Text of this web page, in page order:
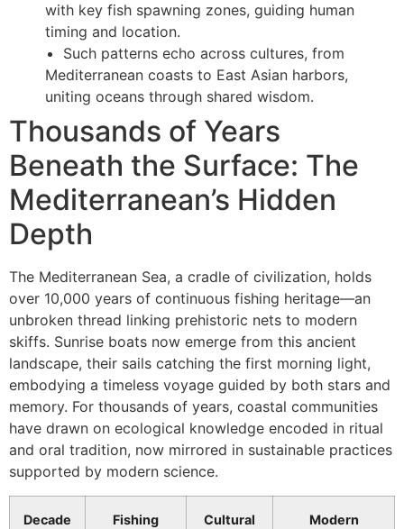
with key fish spawning zones, guiding human
timing and location.
Such patterns echo across cultures, from
Mediterranean coasts to East Asian harbors,
uniting oceans through shared wisdom.
Thousands of Years
Beneath the Surface: The
Mediterranean’s Hidden
Depth
The Mediterranean Sea, a cradle of civilization, holds
over 10,000 years of continuous fishing heritage—an
unbroken thread linking prehistoric nets to modern
skiffs. Sunrise boats now emerge from this ancient
landscape, their sails catching the first morning light,
embodying a timeless voyage guided by both stars and
memory. For thousands of years, coastal communities
have drawn on ecological knowledge encoded in ritual
and oral tradition, now mirrored in sustainable practices
supported by modern science.
Decade
Fishing
Cultural
Modern